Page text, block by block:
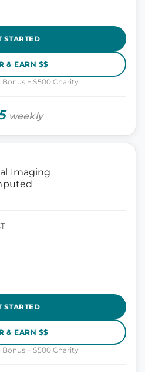
STARTED
& EARN $$
Bonus + $500 Charity
weekly
Imaging
STARTED
& EARN $$
Bonus + $500 Charity